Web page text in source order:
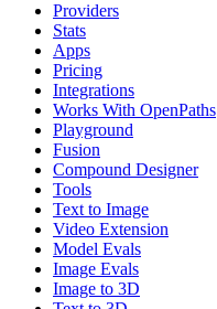
Providers
Stats
Apps
Pricing
Integrations
Works With OpenPaths
Playground
Fusion
Compound Designer
Tools
Text to Image
Video Extension
Model Evals
Image Evals
Image to 3D